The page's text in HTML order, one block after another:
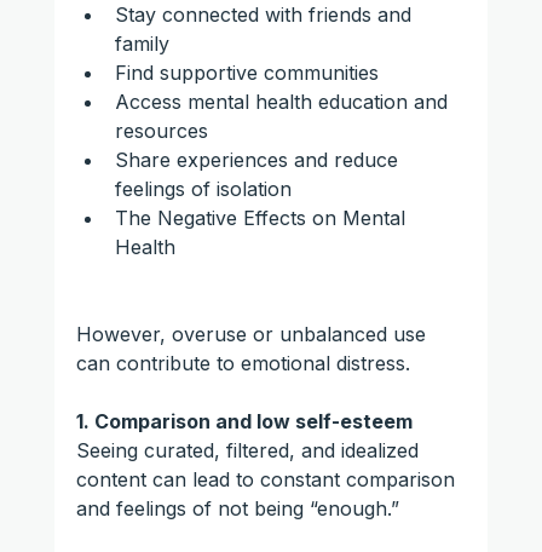
Stay connected with friends and
family
Find supportive communities
Access mental health education and
resources
Share experiences and reduce
feelings of isolation
The Negative Effects on Mental
Health
However, overuse or unbalanced use
can contribute to emotional distress.
1. Comparison and low self-esteem
Seeing curated, filtered, and idealized
content can lead to constant comparison
and feelings of not being “enough.”